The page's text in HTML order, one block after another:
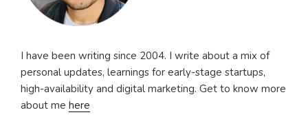
I have been writing since 2004. I write about a mix of
personal updates, learnings for early-stage startups,
high-availability and digital marketing. Get to know more
about me here